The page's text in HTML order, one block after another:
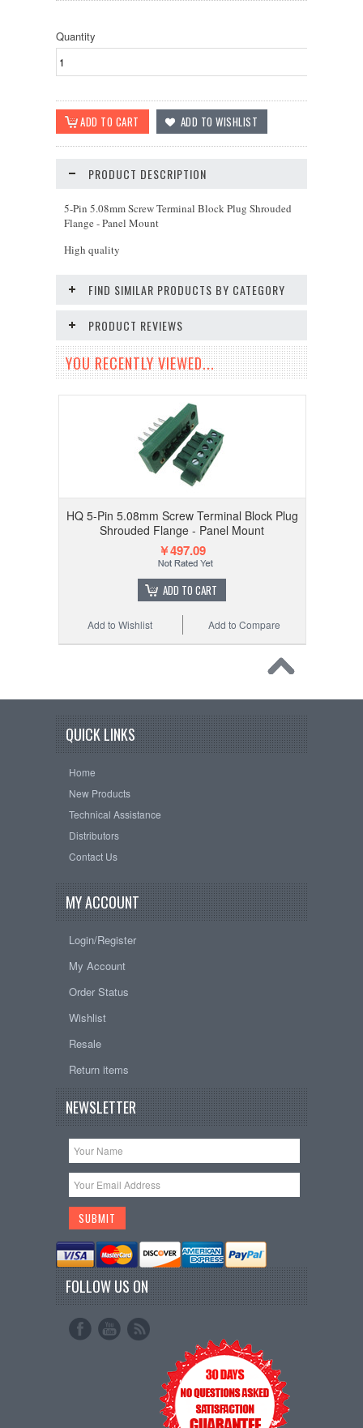
Quantity
PRODUCT DESCRIPTION
5-Pin 5.08mm Screw Terminal Block Plug Shrouded
Flange - Panel Mount
High quality
FIND SIMILAR PRODUCTS BY CATEGORY
PRODUCT REVIEWS
YOU RECENTLY VIEWED...
HQ 5-Pin 5.08mm Screw Terminal Block Plug
Shrouded Flange - Panel Mount
￥497.09
ADD TO CART
Add to Compare
Add to Wishlist
QUICK LINKS
Home
New Products
Technical Assistance
Distributors
Contact Us
MY ACCOUNT
Login/Register
My Account
Order Status
Wishlist
Resale
Return items
NEWSLETTER
FOLLOW US ON